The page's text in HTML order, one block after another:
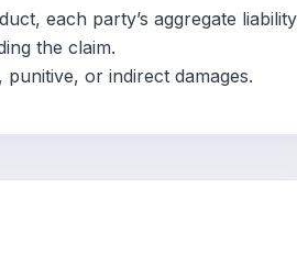
each party’s aggregate liability
the claim.
or indirect damages.